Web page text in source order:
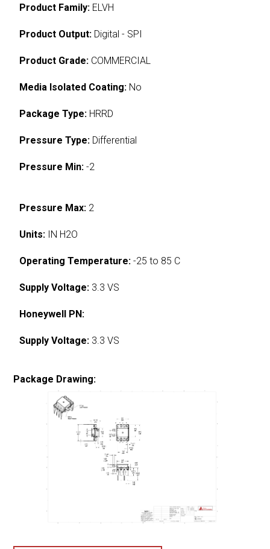
Product Family: ELVH
Product Output: Digital - SPI
Product Grade: COMMERCIAL
Media Isolated Coating: No
Package Type: HRRD
Pressure Type: Differential
Pressure Min: -2
Pressure Max: 2
Units: IN H2O
Operating Temperature: -25 to 85 C
Supply Voltage: 3.3 VS
Honeywell PN:
Supply Voltage: 3.3 VS
Package Drawing: